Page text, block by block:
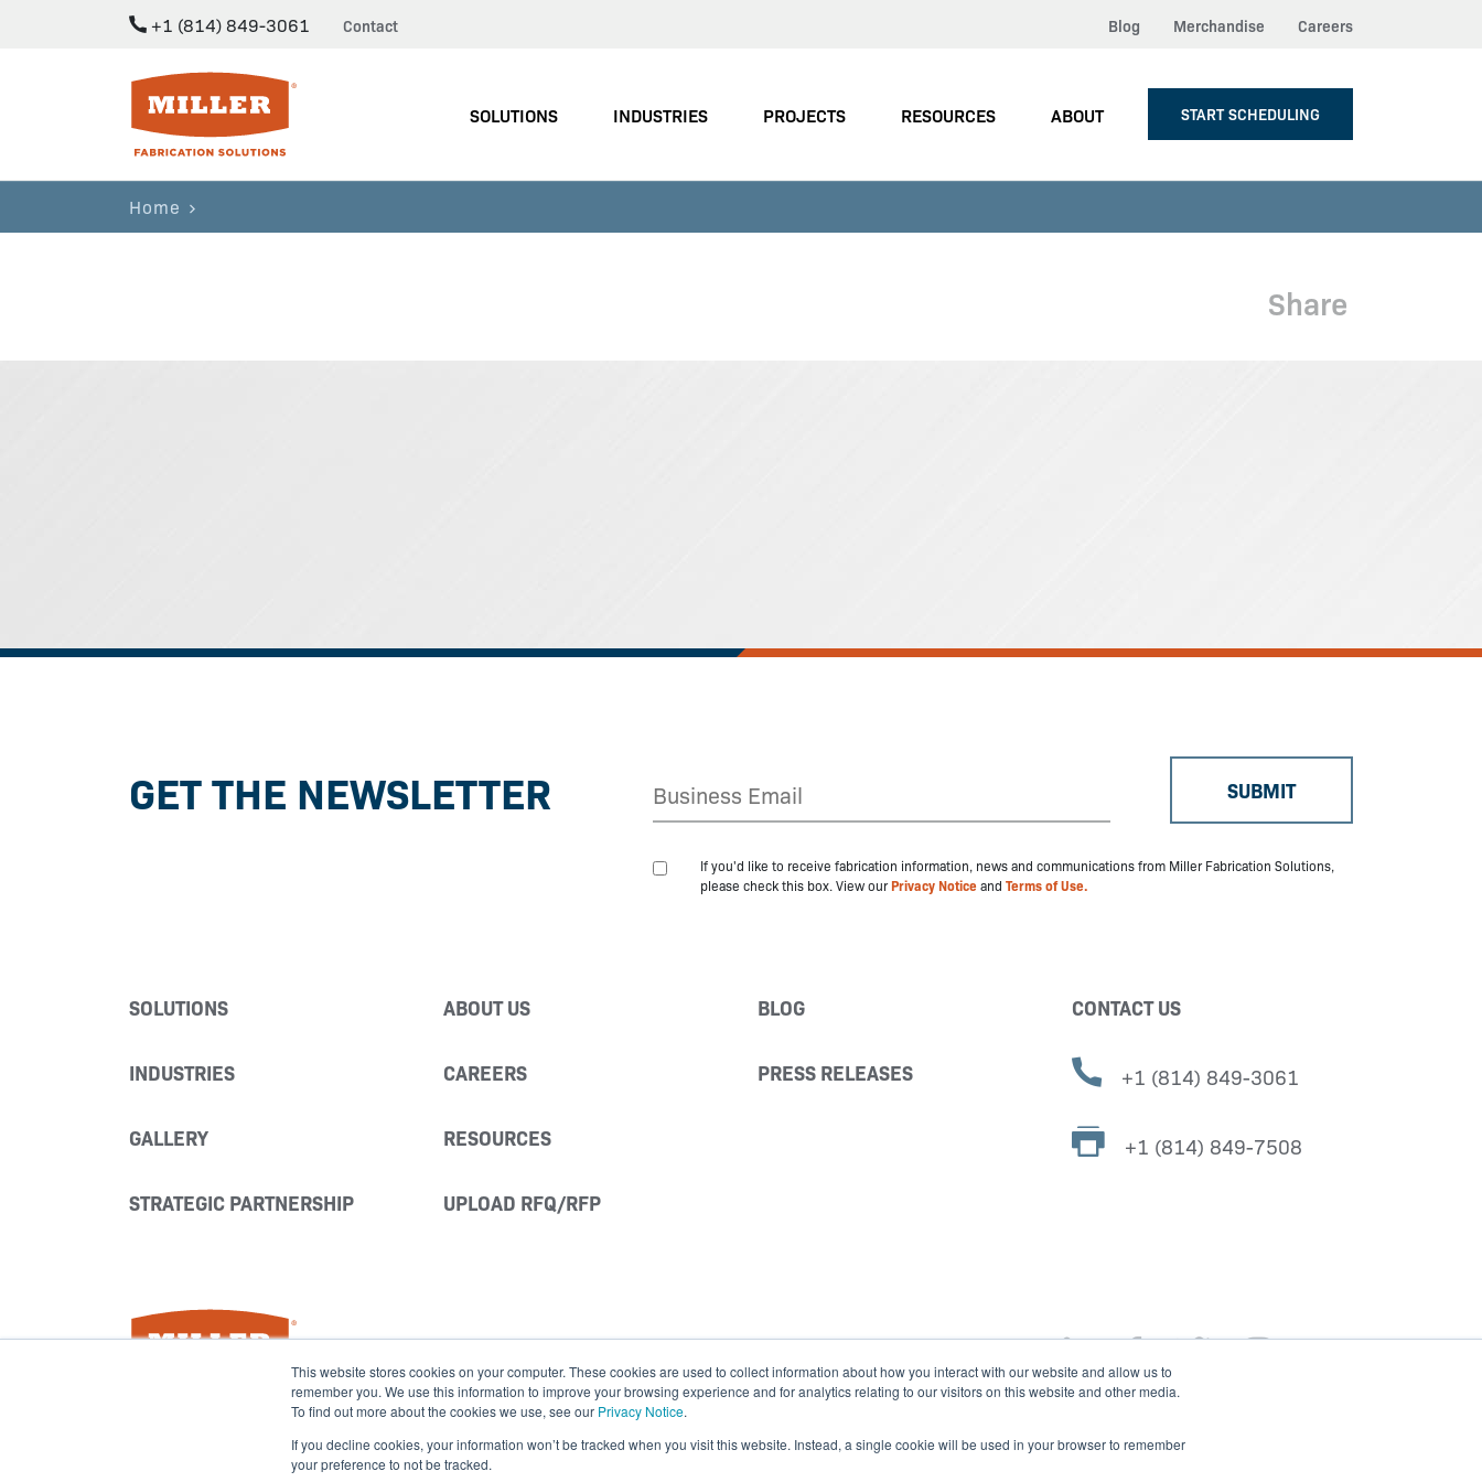
This website stores cookies on your computer. These cookies are used to collect information about how you interact with our website and allow us to
remember you. We use this information to improve your browsing experience and for analytics relating to our visitors on this website and other media.
To find out more about the cookies we use, see our Privacy Notice.
If you decline cookies, your information won’t be tracked when you visit this website. Instead, a single cookie will be used in your browser to remember
your preference to not be tracked.
+1 (814) 849-3061 Contact Blog Merchandise Careers
Miller Fabrication Solutions
SOLUTIONS
INDUSTRIES PROJECTS RESOURCES ABOUT START SCHEDULING
Home
Share
GET THE NEWSLETTER
If you'd like to receive fabrication information, news and communications from Miller Fabrication Solutions,
please check this box. View ourPrivacy Noticeand Terms of Use.
SOLUTIONS
INDUSTRIES
GALLERY
STRATEGIC PARTNERSHIP
ABOUT US
CAREERS
RESOURCES
UPLOAD RFQ/RFP
BLOG
PRESS RELEASES
CONTACT US
+1 (814) 849-3061
+1 (814) 849-7508
Miller Fabrication Solutions